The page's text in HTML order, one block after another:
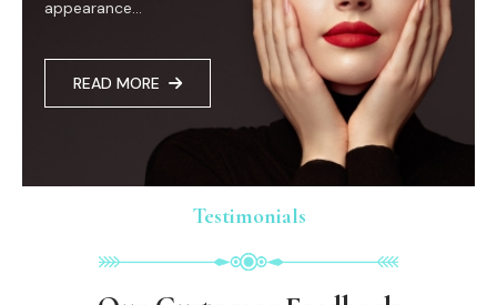
appearance...
READ MORE
Testimonials
Testimonials
Testimonials